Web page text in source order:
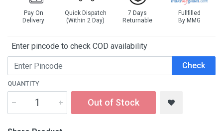
Pay On
Delivery
Quick Dispatch
(Within 2 Day)
7 Days
Returnable
Fullfilled
By MMG
Enter pincode to check COD availability
Check
QUANTITY
Out of Stock